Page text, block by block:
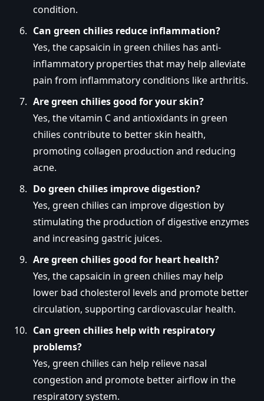
condition.
Can green chilies reduce inflammation?
Yes, the capsaicin in green chilies has anti-
inflammatory properties that may help alleviate
pain from inflammatory conditions like arthritis.
Are green chilies good for your skin?
Yes, the vitamin C and antioxidants in green
chilies contribute to better skin health,
promoting collagen production and reducing
acne.
Do green chilies improve digestion?
Yes, green chilies can improve digestion by
stimulating the production of digestive enzymes
and increasing gastric juices.
Are green chilies good for heart health?
Yes, the capsaicin in green chilies may help
lower bad cholesterol levels and promote better
circulation, supporting cardiovascular health.
Can green chilies help with respiratory
problems?
Yes, green chilies can help relieve nasal
congestion and promote better airflow in the
respiratory system.